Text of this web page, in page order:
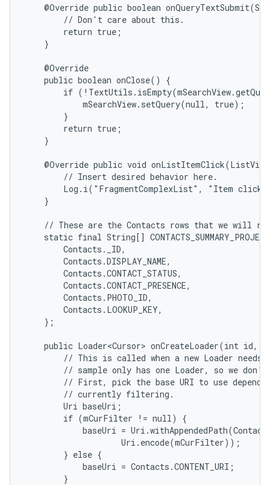
@Override public boolean
        // Don't care about this.
        return true;
    }
    @Override
    public boolean onClose() {
if
            mSearchView.setQuery(null, true);
        }
        return true;
    }
@Override public void
        // Insert desired behavior here.
Log.i("FragmentComplexList", "Item
    }
// These are the Contacts rows that we will
static final String[]
        Contacts._ID,
        Contacts.DISPLAY_NAME,
        Contacts.CONTACT_STATUS,
        Contacts.CONTACT_PRESENCE,
        Contacts.PHOTO_ID,
        Contacts.LOOKUP_KEY,
    };
public Loader<Cursor> onCreateLoader(int id,
// This is called when a new Loader needs
// sample only has one Loader, so we
// First, pick the base URI to use
        // currently filtering.
        Uri baseUri;
        if (mCurFilter != null) {
baseUri =
                    Uri.encode(mCurFilter));
        } else {
            baseUri = Contacts.CONTENT_URI;
        }